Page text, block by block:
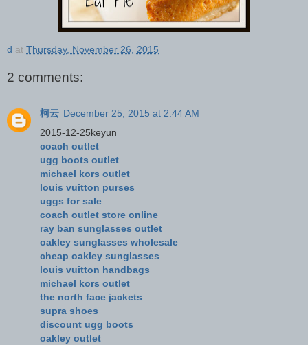
d at Thursday, November 26, 2015
2 comments:
柯云 December 25, 2015 at 2:44 AM
2015-12-25keyun
coach outlet
ugg boots outlet
michael kors outlet
louis vuitton purses
uggs for sale
coach outlet store online
ray ban sunglasses outlet
oakley sunglasses wholesale
cheap oakley sunglasses
louis vuitton handbags
michael kors outlet
the north face jackets
supra shoes
discount ugg boots
oakley outlet